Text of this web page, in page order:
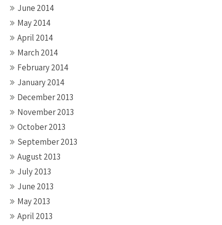
June 2014
May 2014
April 2014
March 2014
February 2014
January 2014
December 2013
November 2013
October 2013
September 2013
August 2013
July 2013
June 2013
May 2013
April 2013